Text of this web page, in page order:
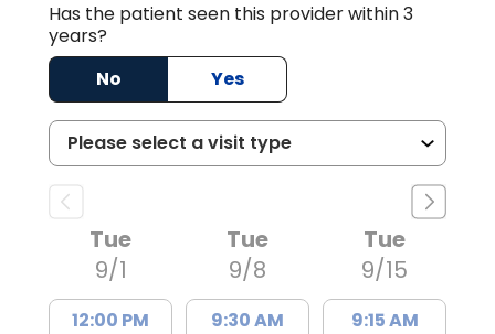
Has the patient seen this provider within 3
years?
No
Yes
Tue
9/1
12:00 PM
Tue
9/8
9:30 AM
Tue
9/15
9:15 AM